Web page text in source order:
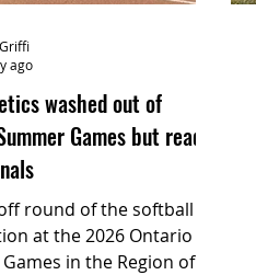
washed out of
Games but ready
round of the softball
at the 2026 Ontario
in the Region of
ago